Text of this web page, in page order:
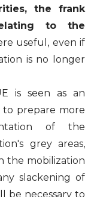
the frank
to the
useful, even if
is no longer
is seen as an
prepare more
of the
grey areas,
the mobilization
slackening of
be necessary to